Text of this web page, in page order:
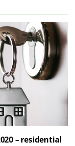
– residential